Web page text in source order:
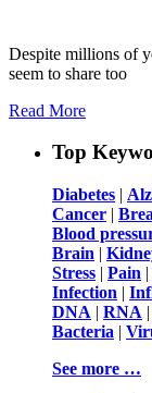
Despite millions of
seem to share too
Read More
Top
Diabetes |
Cancer |
Blood
Brain |
Stress | Pain |
Infection |
DNA | RNA |
Bacteria |
See more …